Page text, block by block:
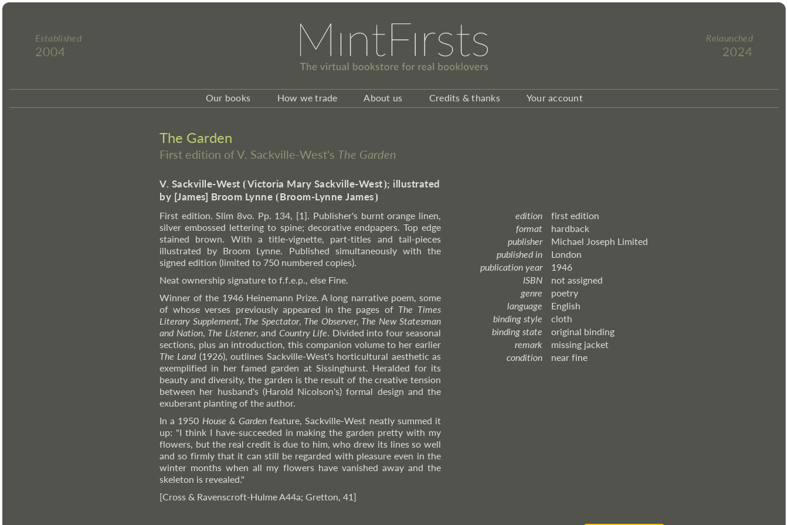
Established
2004
Relaunched
2024
Our books How we trade About us Credits & thanks Your account
The Garden
First edition of V. Sackville-West's The Garden
V. Sackville-West ⦗Victoria Mary Sackville-West⦘; illustrated
by [James] Broom Lynne ⦗Broom-Lynne James⦘
First edition. Slim 8vo. Pp. 134, [1]. Publisher's burnt orange linen,
silver embossed lettering to spine; decorative endpapers. Top edge
stained brown. With a title-vignette, part-titles and tail-pieces
illustrated by Broom Lynne. Published simultaneously with the
signed edition (limited to 750 numbered copies).
Neat ownership signature to f.f.e.p., else Fine.
Winner of the 1946 Heinemann Prize. A long narrative poem, some
of whose verses previously appeared in the pages of The Times
Literary Supplement, The Spectator, The Observer, The New Statesman
and Nation, The Listener, and Country Life. Divided into four seasonal
sections, plus an introduction, this companion volume to her earlier
The Land(1926), outlines Sackville-West's horticultural aesthetic as
exemplified in her famed garden at Sissinghurst. Heralded for its
beauty and diversity, the garden is the result of the creative tension
between her husband's (Harold Nicolson's) formal design and the
exuberant planting of the author.
In a 1950 House & Garden feature, Sackville-West neatly summed it
up: "I think I have-succeeded in making the garden pretty with my
flowers, but the real credit is due to him, who drew its lines so well
and so firmly that it can still be regarded with pleasure even in the
winter months when all my flowers have vanished away and the
skeleton is revealed."
[Cross & Ravenscroft-Hulme A44a; Gretton, 41]
edition
first edition
format
hardback
publisher
Michael Joseph Limited
published in
London
publication year
1946
ISBN
not assigned
genre
poetry
language
English
binding style
cloth
binding state
original binding
remark
missing jacket
condition
near fine